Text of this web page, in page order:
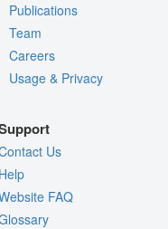
Publications
Team
Careers
Usage & Privacy
Us
FAQ